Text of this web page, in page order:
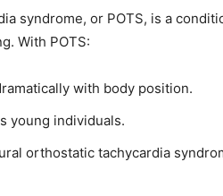
syndrome, or POTS, is a
With POTS:
with body position.
young individuals.
orthostatic tachycardia